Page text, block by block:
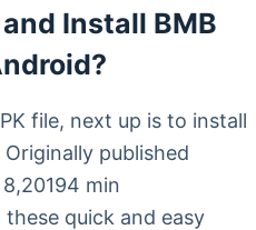
Install BMB
file, next up is to install
published
min
these quick and easy